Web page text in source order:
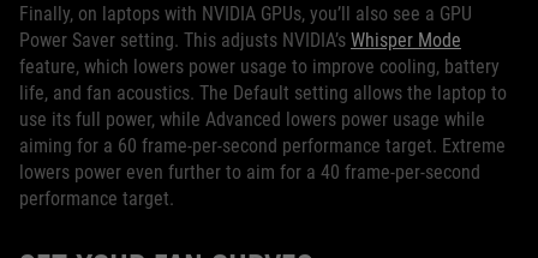
Finally, on laptops with NVIDIA GPUs, you’ll also see a GPU
Power Saver setting. This adjusts NVIDIA’s Whisper Mode
feature, which lowers power usage to improve cooling, battery
life, and fan acoustics. The Default setting allows the laptop to
use its full power, while Advanced lowers power usage while
aiming for a 60 frame-per-second performance target. Extreme
lowers power even further to aim for a 40 frame-per-second
performance target.